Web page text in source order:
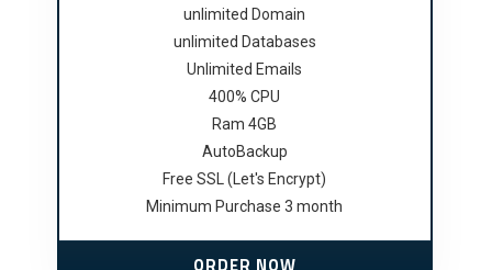
unlimited Domain
unlimited Databases
Unlimited Emails
400% CPU
Ram 4GB
AutoBackup
Free SSL (Let's Encrypt)
Minimum Purchase 3 month